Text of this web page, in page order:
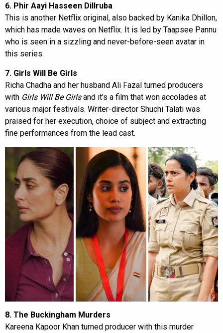
6. Phir Aayi Hasseen Dillruba
This is another Netflix original, also backed by Kanika Dhillon,
which has made waves on Netflix. It is led by Taapsee Pannu
who is seen in a sizzling and never-before-seen avatar in
this series.
7. Girls Will Be Girls
Richa Chadha and her husband Ali Fazal turned producers
with Girls Will Be Girlsand it’s a film that won accolades at
various major festivals. Writer-director Shuchi Talati was
praised for her execution, choice of subject and extracting
fine performances from the lead cast.
8. The Buckingham Murders
Kareena Kapoor Khan turned producer with this murder